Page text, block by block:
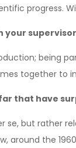
progress.
being
together to
that have
se, but rather
around the